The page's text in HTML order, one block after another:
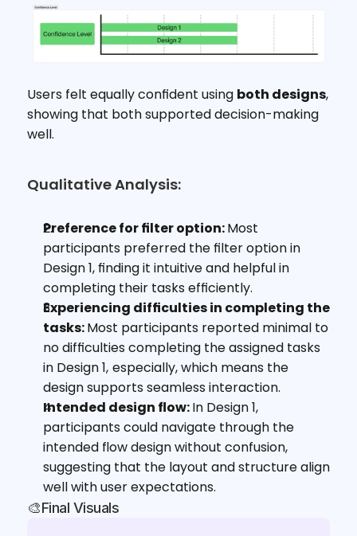
Users felt equally confident using both designs,
showing that both supported decision-making
well.
Qualitative Analysis:
Preference for filter option: Most
participants preferred the filter option in
Design 1, finding it intuitive and helpful in
completing their tasks efficiently.
Experiencing difficulties in completing the
tasks: Most participants reported minimal to
no difficulties completing the assigned tasks
in Design 1, especially, which means the
design supports seamless interaction.
Intended design flow: In Design 1,
participants could navigate through the
intended flow design without confusion,
suggesting that the layout and structure align
well with user expectations.
🎨Final Visuals